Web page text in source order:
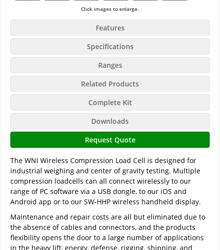
Click images to enlarge.
Features
Specifications
Ranges
Related Products
Complete Kit
Downloads
Request Quote
The WNI Wireless Compression Load Cell is designed for
industrial weighing and center of gravity testing. Multiple
compression loadcells can all connect wirelessly to our
range of PC software via a USB dongle, to our iOS and
Android app or to our SW-HHP wireless handheld display.
Maintenance and repair costs are all but eliminated due to
the absence of cables and connectors, and the products
flexibility opens the door to a large number of applications
in the heavy lift, energy, defense, rigging, shipping, and